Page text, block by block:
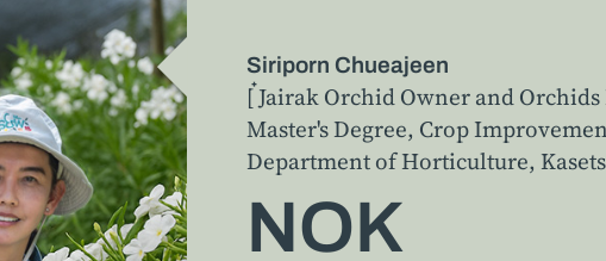
Siriporn Chueajeen
[ ๋Jairak Orchid Owner and Orchids
Master's Degree, Crop
Department of Horticulture,
NOK